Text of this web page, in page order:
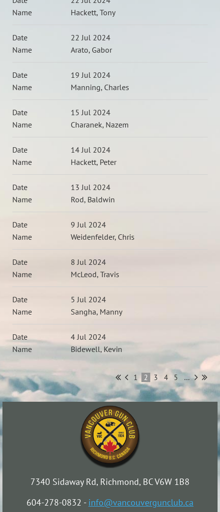
Hackett, Tony
22 Jul 2024
Arato, Gabor
19 Jul 2024
Manning, Charles
15 Jul 2024
Charanek, Nazem
14 Jul 2024
Hackett, Peter
13 Jul 2024
Rod, Baldwin
9 Jul 2024
Weidenfelder, Chris
8 Jul 2024
McLeod, Travis
5 Jul 2024
Sangha, Manny
4 Jul 2024
Bidewell, Kevin
1 2 3 4 5 ...
7340 Sidaway Rd, Richmond, BC V6W 1B8
604-278-0832 - info@vancouvergunclub.ca